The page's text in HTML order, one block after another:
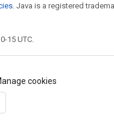
. Java is a registered
15 UTC.
cookies